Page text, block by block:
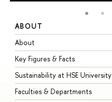
ABOUT
About
Key Figures & Facts
Sustainability at HSE University
Faculties & Departments